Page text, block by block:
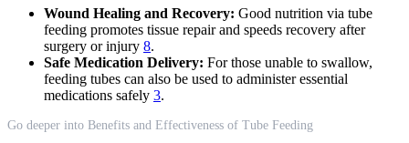
Wound Healing and Recovery: Good nutrition via tube
feeding promotes tissue repair and speeds recovery after
surgery or injury 8.
Safe Medication Delivery: For those unable to swallow,
feeding tubes can also be used to administer essential
medications safely 3.
Go deeper into Benefits and Effectiveness of Tube Feeding